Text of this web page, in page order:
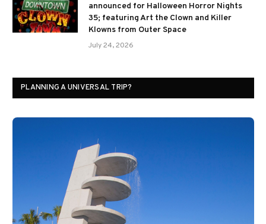
announced for Halloween Horror Nights
35; featuring Art the Clown and Killer
Klowns from Outer Space
July 24, 2026
PLANNING A UNIVERSAL TRIP?